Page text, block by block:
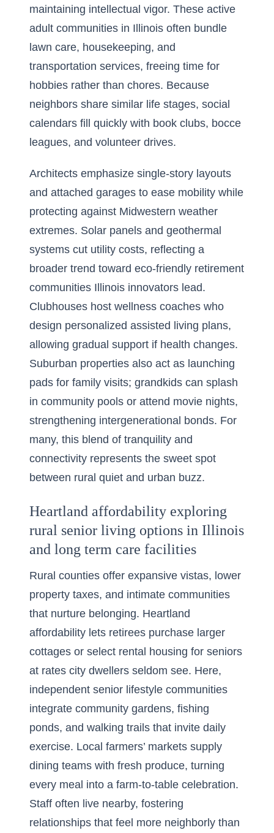
maintaining intellectual vigor. These active
adult communities in Illinois often bundle
lawn care, housekeeping, and
transportation services, freeing time for
hobbies rather than chores. Because
neighbors share similar life stages, social
calendars fill quickly with book clubs, bocce
leagues, and volunteer drives.
Architects emphasize single-story layouts
and attached garages to ease mobility while
protecting against Midwestern weather
extremes. Solar panels and geothermal
systems cut utility costs, reflecting a
broader trend toward eco-friendly retirement
communities Illinois innovators lead.
Clubhouses host wellness coaches who
design personalized assisted living plans,
allowing gradual support if health changes.
Suburban properties also act as launching
pads for family visits; grandkids can splash
in community pools or attend movie nights,
strengthening intergenerational bonds. For
many, this blend of tranquility and
connectivity represents the sweet spot
between rural quiet and urban buzz.
Heartland affordability exploring
rural senior living options in Illinois
and long term care facilities
Rural counties offer expansive vistas, lower
property taxes, and intimate communities
that nurture belonging. Heartland
affordability lets retirees purchase larger
cottages or select rental housing for seniors
at rates city dwellers seldom see. Here,
independent senior lifestyle communities
integrate community gardens, fishing
ponds, and walking trails that invite daily
exercise. Local farmers’ markets supply
dining teams with fresh produce, turning
every meal into a farm-to-table celebration.
Staff often live nearby, fostering
relationships that feel more neighborly than